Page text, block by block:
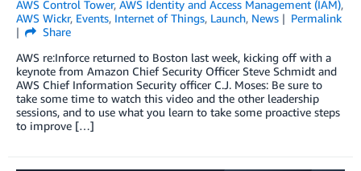
AWS Control Tower, AWS Identity and Access Management (IAM),
AWS Wickr, Events, Internet of Things, Launch, News
Permalink
Share
AWS re:Inforce returned to Boston last week, kicking off with a
keynote from Amazon Chief Security Officer Steve Schmidt and
AWS Chief Information Security officer C.J. Moses: Be sure to
take some time to watch this video and the other leadership
sessions, and to use what you learn to take some proactive steps
to improve […]